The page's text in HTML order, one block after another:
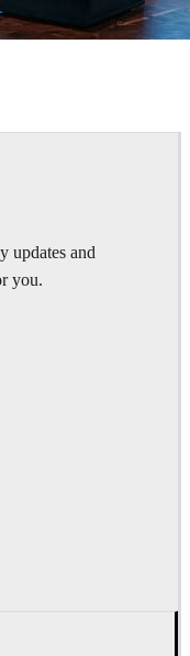
updates and
you.